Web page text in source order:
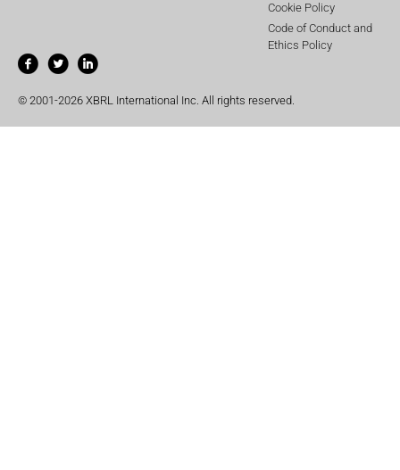
Cookie Policy
Code of Conduct and
Ethics Policy
© 2001-2026 XBRL International Inc. All rights reserved.